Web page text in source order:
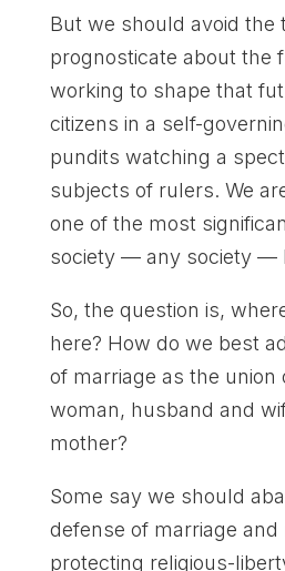
But we should avoid the
prognosticate about the
working to shape that
citizens in a self-
pundits watching a
subjects of rulers. We
one of the most
society — any society —
So, the question is,
here? How do we best
of marriage as the union
woman, husband and
mother?
Some say we should
defense of marriage
protecting religious-